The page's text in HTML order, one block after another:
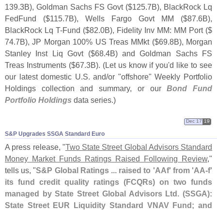
139.3B), Goldman Sachs FS Govt ($125.7B), BlackRock Lq
FedFund ($115.7B), Wells Fargo Govt MM ($87.6B),
BlackRock Lq T-Fund ($82.0B), Fidelity Inv MM: MM Port ($
74.7B), JP Morgan 100% US Treas MMkt ($69.8B), Morgan
Stanley Inst Liq Govt ($68.4B) and Goldman Sachs FS
Treas Instruments ($67.3B). (Let us know if you'd like to see
our latest domestic U.S. and/or "offshore" Weekly Portfolio
Holdings collection and summary, or ourBond Fund
Portfolio Holdings data series.)
S&​P Upgrades SSGA Standard Euro
Dec 17 19
A press release, "Two State Street Global Advisors Standard
Money Market Funds Ratings Raised Following Review,"
tells us, "S&P Global Ratings ... raised to 'AAf' from 'AA-f'
its fund credit quality ratings (FCQRs) on two funds
managed by State Street Global Advisors Ltd. (SSGA):
State Street EUR Liquidity Standard VNAV Fund; and